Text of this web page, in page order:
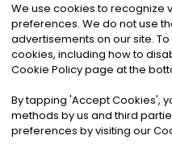
©2026Noa News
Privacy|Terms
We use cookies to recognize
preferences. We do not use
advertisements on our site.
cookies, including how to
Cookie Policy page at the
By tapping 'Accept Cookies',
methods by us and third
preferences by visiting our